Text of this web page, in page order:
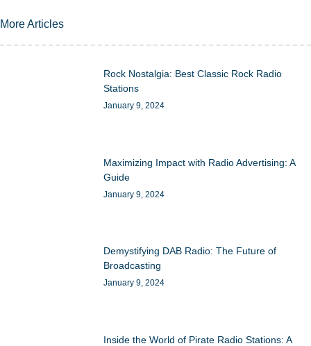
More Articles
Rock Nostalgia: Best Classic Rock Radio
Stations
January 9, 2024
Maximizing Impact with Radio Advertising: A
Guide
January 9, 2024
Demystifying DAB Radio: The Future of
Broadcasting
January 9, 2024
Inside the World of Pirate Radio Stations: A